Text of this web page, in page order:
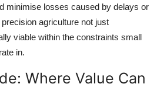
minimise losses caused by delays or
agriculture not just
viable within the constraints small
in.
Where Value Can